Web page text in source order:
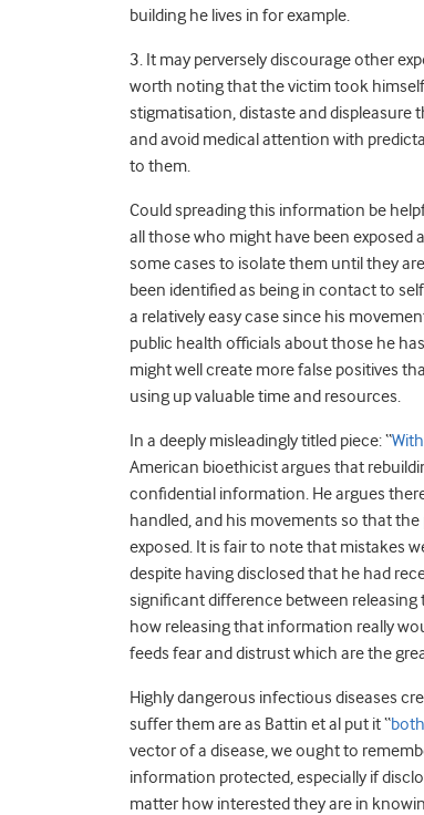
building he lives in for example.
3. It may perversely discourage other
worth noting that the victim took
stigmatisation, distaste and displeasure
and avoid medical attention with
to them.
Could spreading this information be
all those who might have been
some cases to isolate them until they
been identified as being in contact to
a relatively easy case since his
public health officials about those he
might well create more false positives
using up valuable time and resources.
In a deeply misleadingly titled piece: “
American bioethicist argues that
confidential information. He argues
handled, and his movements so that
exposed. It is fair to note that mistakes
despite having disclosed that he had
significant difference between releasing
how releasing that information really
feeds fear and distrust which are the
Highly dangerous infectious diseases
suffer them are as Battin et al put it “
vector of a disease, we ought to
information protected, especially if
matter how interested they are in